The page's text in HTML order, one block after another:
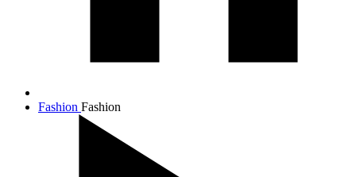
Fashion Fashion